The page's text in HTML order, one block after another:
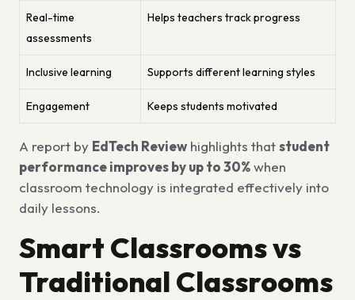
Real-time
assessments
Helps teachers track progress
Inclusive learning Supports different learning styles
Engagement Keeps students motivated
A report by EdTech Review highlights thatstudent
performance improves by up to 30%when
classroom technology is integrated effectively into
daily lessons.
Smart Classrooms vs
Traditional Classrooms